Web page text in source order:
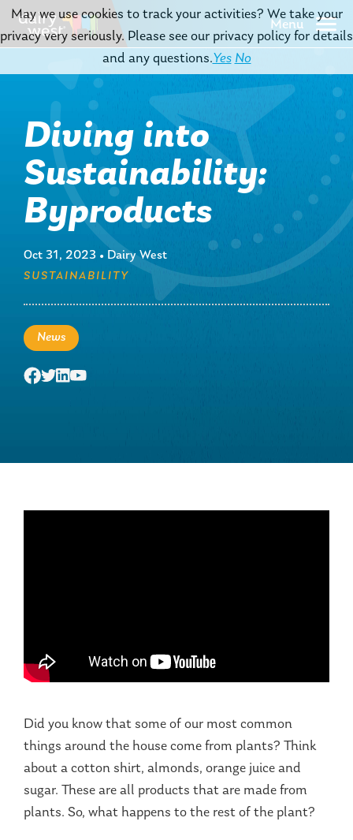
Menu
Diving into
Sustainability:
Byproducts
Oct 31, 2023 • Dairy West
SUSTAINABILITY
News
Did you know that some of our most common
things around the house come from plants? Think
about a cotton shirt, almonds, orange juice and
sugar. These are all products that are made from
plants. So, what happens to the rest of the plant?
May we use cookies to track your activities? We take your
privacy very seriously. Please see our privacy policy for details
and any questions.Yes No